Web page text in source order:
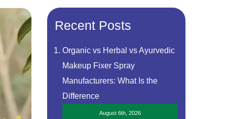
Recent Posts
Organic vs Herbal vs Ayurvedic
Makeup Fixer Spray
Manufacturers: What Is the
Difference
August 6th, 2026